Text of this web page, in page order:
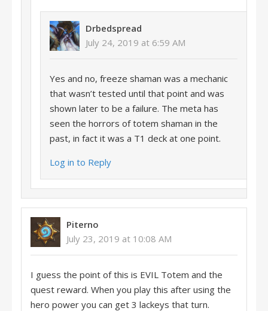
Drbedspread
July 24, 2019 at 6:59 AM
Yes and no, freeze shaman was a mechanic
that wasn’t tested until that point and was
shown later to be a failure. The meta has
seen the horrors of totem shaman in the
past, in fact it was a T1 deck at one point.
Log in to Reply
Piterno
July 23, 2019 at 10:08 AM
I guess the point of this is EVIL Totem and the
quest reward. When you play this after using the
hero power you can get 3 lackeys that turn.